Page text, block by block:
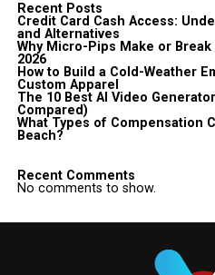
Recent Posts
Credit Card Cash Access:
and Alternatives
Why Micro-Pips Make or
2026
How to Build a Cold-Weather
Custom Apparel
The 10 Best AI Video
Compared)
What Types of Compensation
Beach?
Recent Comments
No comments to show.